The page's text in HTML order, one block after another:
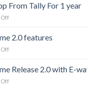
From Tally For 1 year
Offon
From
Tally
For
year
2.0 features
Offon
Prime
2.0
features
Release 2.0 with E-
Offon